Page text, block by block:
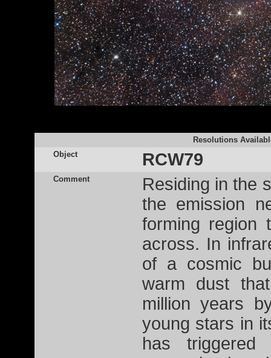
Resolutions
Object
RCW79
Comment
Residing in the
the emission
forming region
across. In
of a cosmic
warm dust
million years
young stars in
has